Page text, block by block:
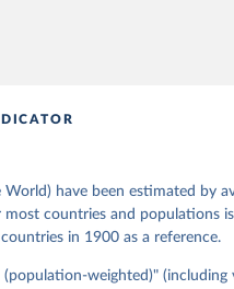
Staffan I. Lindberg,
Adam Glynn, Ana
Joshua Krusell, Kyle L.
Natalia Natsika, Anja
von Römer, Brigitte Seim,
Tore Wig, Steven
have been estimated by
countries and populations
in 1900 as a reference.
(population-weighted)" (including